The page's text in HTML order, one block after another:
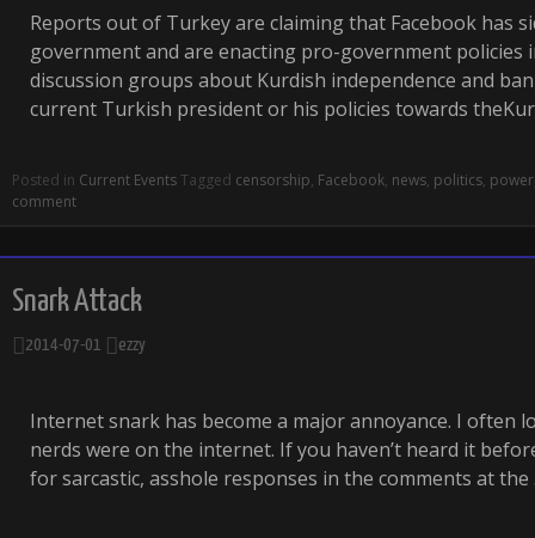
Reports out of Turkey are claiming that Facebook has
government and are enacting pro-government policies
discussion groups about Kurdish independence and
current Turkish president or his policies towards
Posted in Current EventsTagged censorship, Facebook, news, politics, power
comment
Snark Attack
2014-07-01 ezzy
Internet snark has become a major annoyance. I often
nerds were on the internet. If you haven’t heard it
for sarcastic, asshole responses in the comments at